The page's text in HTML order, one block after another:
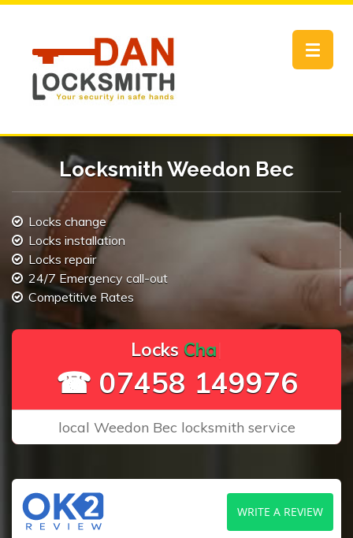
Toggle
Locksmith Weedon Bec
Locks change
Locks installation
Locks repair
24/7 Emergency call-out
Competitive Rates
ocks Chang
☎ 07458 149976
local Weedon Bec locksmith service
WRITE A REVIEW